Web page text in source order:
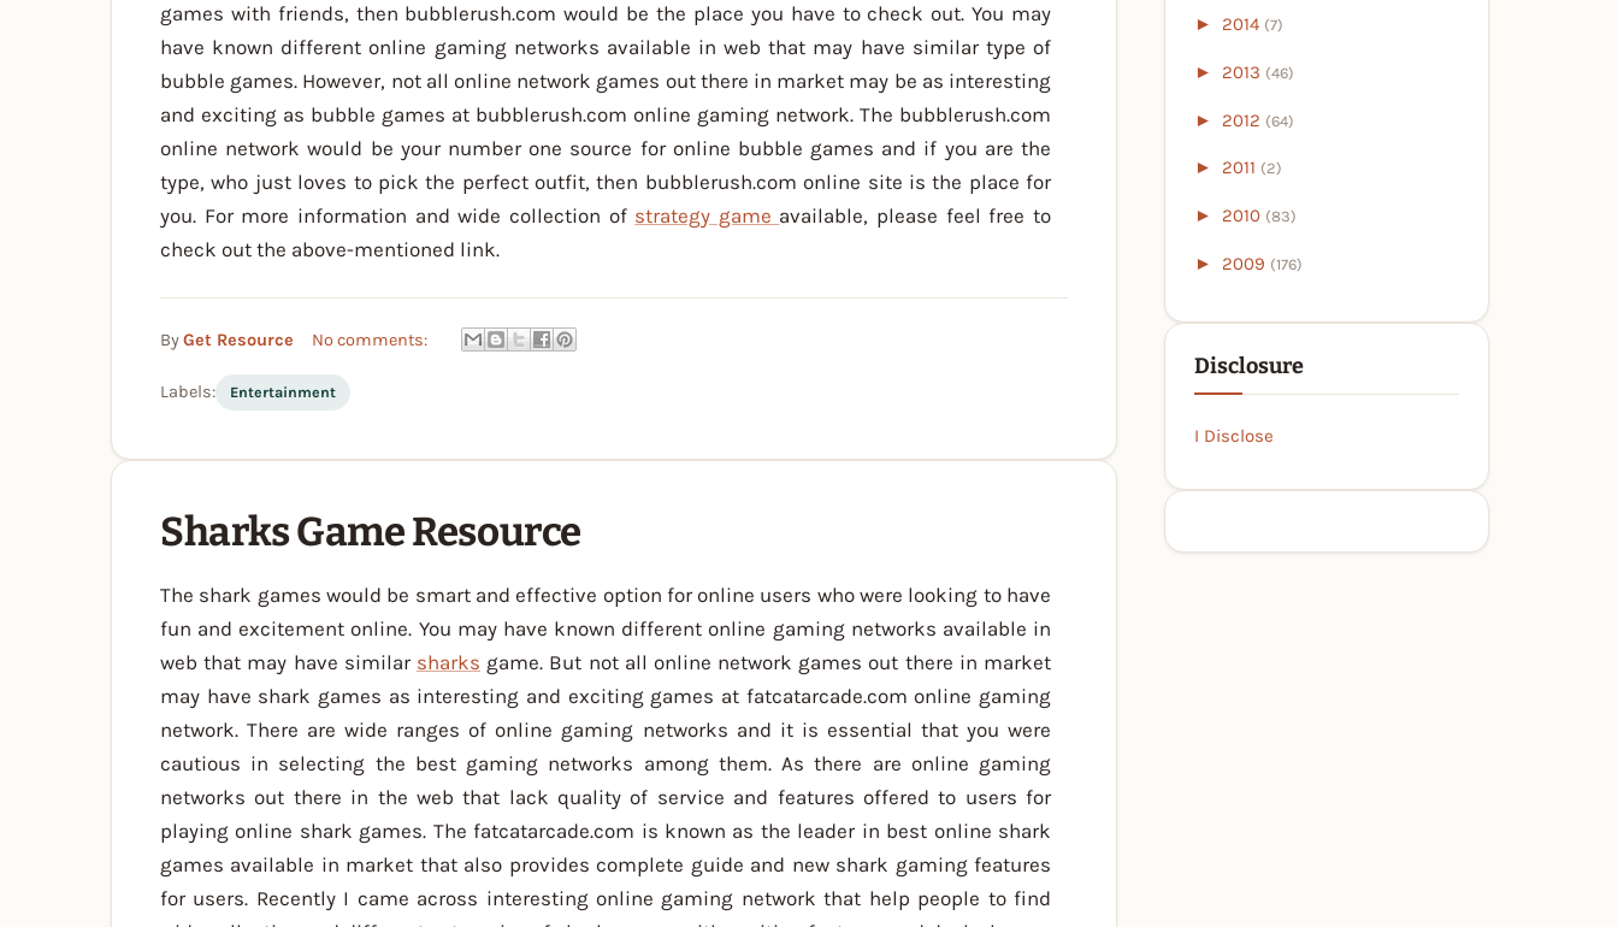
games with friends, then bubblerush.com would be the place you have to check out. You may
have known different online gaming networks available in web that may have similar type of
bubble games. However, not all online network games out there in market may be as interesting
and exciting as bubble games at bubblerush.com online gaming network. The bubblerush.com
online network would be your number one source for online bubble games and if you are the
type, who just loves to pick the perfect outfit, then bubblerush.com online site is the place for
you. For more information and wide collection of strategy game available, please feel free to
check out the above-mentioned link.
ByGet Resource No comments:
Labels: Entertainment
Sharks Game Resource
The shark games would be smart and effective option for online users who were looking to have
fun and excitement online. You may have known different online gaming networks available in
web that may have similar sharks game. But not all online network games out there in market
may have shark games as interesting and exciting games at fatcatarcade.com online gaming
network. There are wide ranges of online gaming networks and it is essential that you were
cautious in selecting the best gaming networks among them. As there are online gaming
networks out there in the web that lack quality of service and features offered to users for
playing online shark games. The fatcatarcade.com is known as the leader in best online shark
games available in market that also provides complete guide and new shark gaming features
for users. Recently I came across interesting online gaming network that help people to find
► 2014 (7)
► 2013 (46)
► 2012 (64)
► 2011 (2)
► 2010 (83)
► 2009 (176)
Disclosure
I Disclose